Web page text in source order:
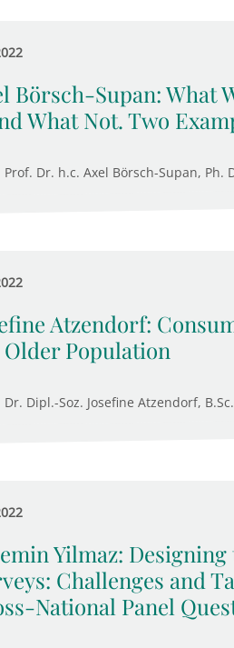
Börsch-Supan: What
What Not. Two
Prof. Dr. h.c. Axel Börsch-Supan, Ph.
Atzendorf:
Population
Dr. Dipl.-Soz. Josefine Atzendorf,
Yilmaz:
Challenges and
National Panel